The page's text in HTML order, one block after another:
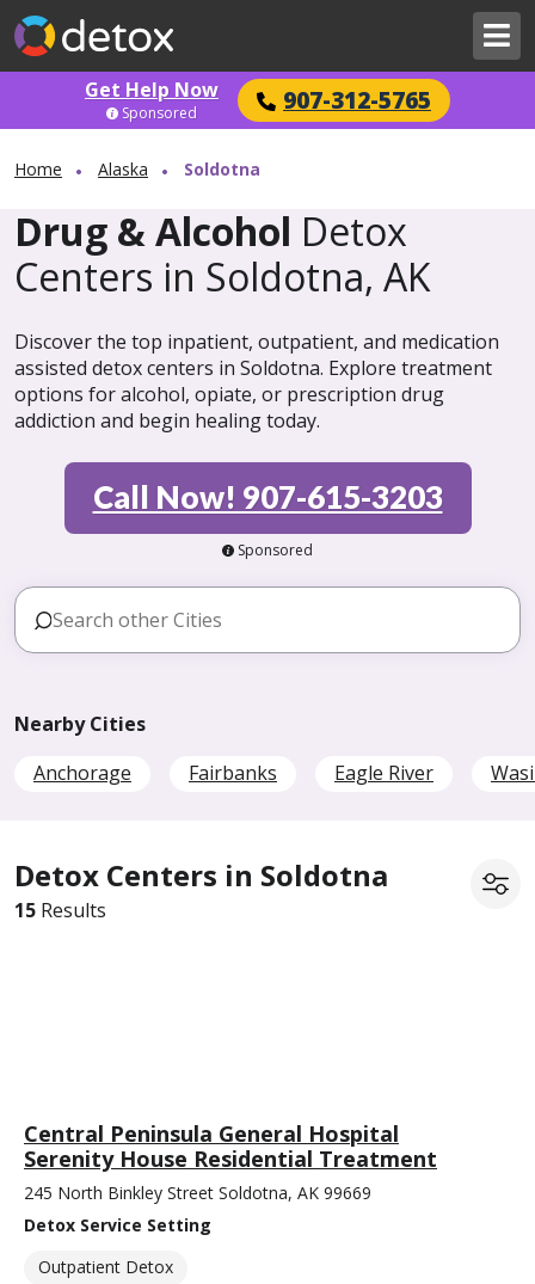
Get Help Now 907-312-5765
Sponsored
Home Alaska Soldotna
Drug & Alcohol Detox
Centers in Soldotna, AK
Discover the top inpatient, outpatient, and medication
assisted detox centers in Soldotna. Explore treatment
options for alcohol, opiate, or prescription drug
addiction and begin healing today.
Call Now! 907-615-3203
Sponsored
Nearby Cities
Anchorage
Fairbanks Eagle River
Detox Centers in Soldotna
15 Results
Central Peninsula General Hospital
Serenity House Residential Treatment
245 North Binkley Street Soldotna, AK 99669
Detox Service Setting
Outpatient Detox